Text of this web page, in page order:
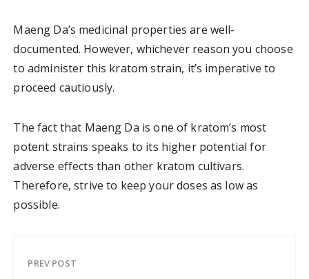
Maeng Da’s medicinal properties are well-
documented. However, whichever reason you choose
to administer this kratom strain, it’s imperative to
proceed cautiously.
The fact that Maeng Da is one of kratom’s most
potent strains speaks to its higher potential for
adverse effects than other kratom cultivars.
Therefore, strive to keep your doses as low as
possible.
PREV POST